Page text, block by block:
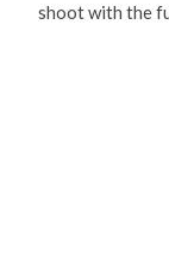
shoot with the